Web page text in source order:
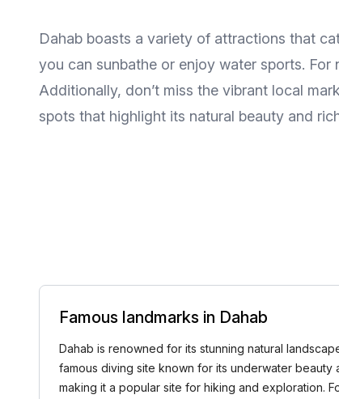
Dahab boasts a variety of attractions that
you can sunbathe or enjoy water sports.
Additionally, don’t miss the vibrant local
spots that highlight its natural beauty and
Famous landmarks in Dahab
Dahab is renowned for its stunning natural
famous diving site known for its underwater
making it a popular site for hiking and exploration.